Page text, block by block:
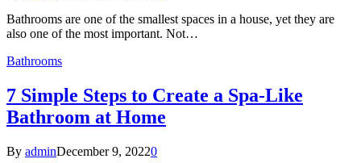
Bathrooms are one of the smallest spaces in a house, yet they are
also one of the most important. Not…
Bathrooms
7 Simple Steps to Create a Spa-Like
Bathroom at Home
By adminDecember 9, 20220